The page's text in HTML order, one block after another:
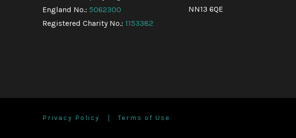
England No.: 5062300
Registered Charity No.: 1153382
NN13 6QE
Privacy Policy Terms of Use